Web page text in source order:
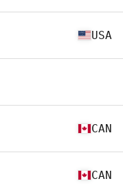
USA
CAN
CAN